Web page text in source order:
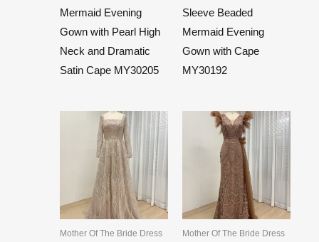
Mermaid Evening
Gown with Pearl High
Neck and Dramatic
Satin Cape MY30205
Sleeve Beaded
Mermaid Evening
Gown with Cape
MY30192
Mother Of The Bride Dress Mother Of The Bride Dress